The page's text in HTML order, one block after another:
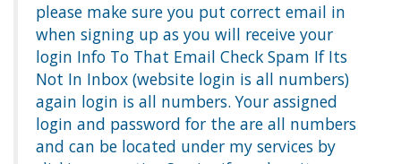
please make sure you put correct email in
when signing up as you will receive your
login Info To That Email Check Spam If Its
Not In Inbox (website login is all numbers)
again login is all numbers. Your assigned
login and password for the are all numbers
and can be located under my services by